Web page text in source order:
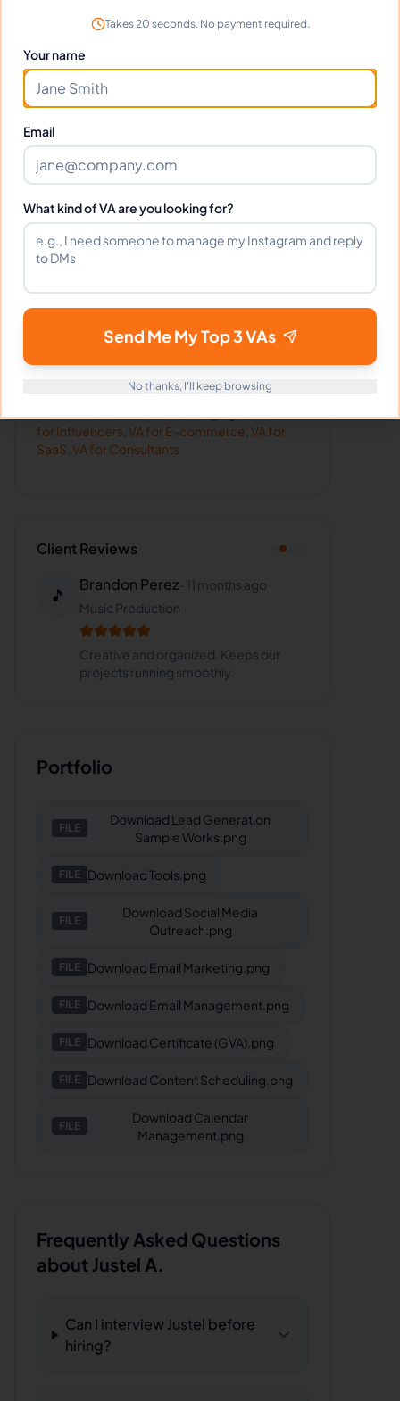
Customer Service Support
Data Entry Specialist
Instagram Outreach
Languages
Industries Supported
HireJustelfor:VA forMarketing Agencies,VA
for Influencers VA for E-commerce VA for
SaaS VA for Consultants
Client Reviews
🎵
Brandon Perez
11 months ago
Music Production
Creative and organized. Keeps our
projects running smoothly.
Portfolio
FILE
Download Lead Generation
Sample Works.png
FILE DownloadTools.png
FILE
Download Social Media
Outreach.png
FILE Download Email Marketing.png
FILE Download Email Management.png
FILE Download Certificate (GVA).png
FILE Download Content Scheduling.png
FILE
Download Calendar
Management.png
Frequently Asked Questions
about Justel A.
Can I interview Justel before
hiring?
Takes 20 seconds. No payment required.
Your name
Email
What kind of VA are you looking for?
Send Me My Top 3 VAs
No thanks, I'll keep browsing